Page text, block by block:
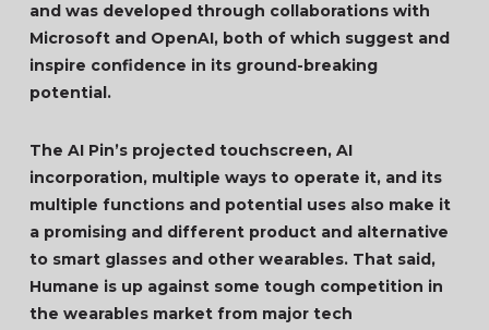
and was developed through collaborations with
Microsoft and OpenAI, both of which suggest and
inspire confidence in its ground-breaking
potential.
The AI Pin’s projected touchscreen, AI
incorporation, multiple ways to operate it, and its
multiple functions and potential uses also make it
a promising and different product and alternative
to smart glasses and other wearables. That said,
Humane is up against some tough competition in
the wearables market from major tech